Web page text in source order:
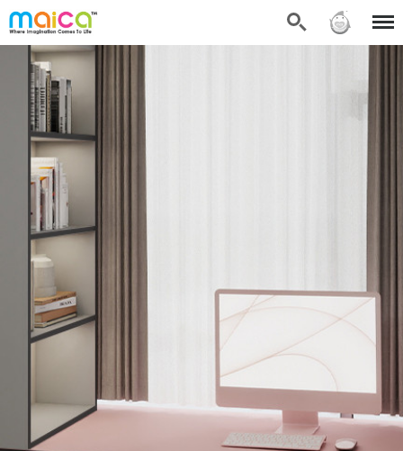
Search Sign in Menu